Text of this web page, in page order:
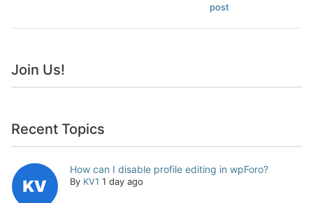
post
Join Us!
Recent Topics
How can I disable profile editing in wpForo?
By KV1 1 day ago